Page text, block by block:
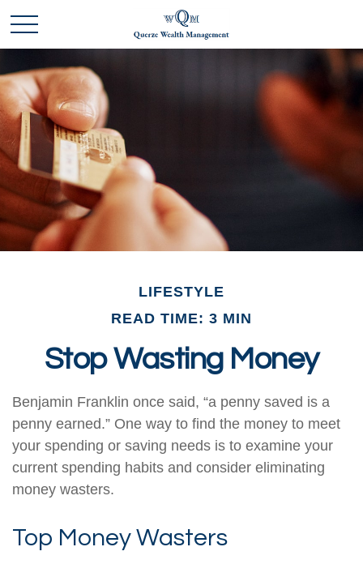
LIFESTYLE
READ TIME: 3 MIN
Stop Wasting Money
Benjamin Franklin once said, “a penny saved is a
penny earned.” One way to find the money to meet
your spending or saving needs is to examine your
current spending habits and consider eliminating
money wasters.
Top Money Wasters